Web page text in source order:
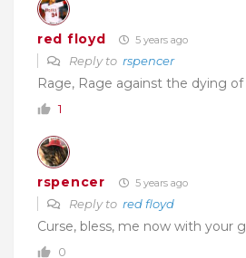
red floyd 5 years ago
Reply to rspencer
Rage, Rage against the dying
1
rspencer 5 years ago
Reply to red floyd
Curse, bless, me now with your
0